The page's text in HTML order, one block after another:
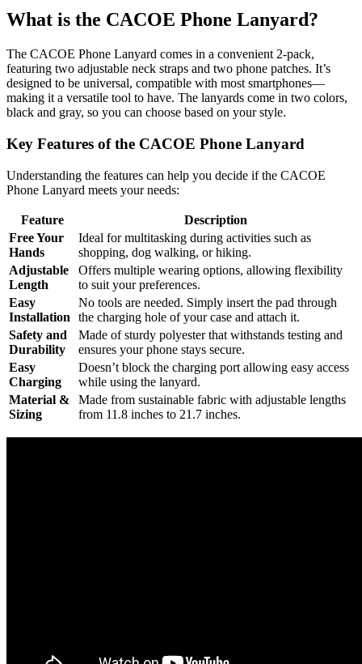
What is the CACOE Phone Lanyard?
The CACOE Phone Lanyard comes in a convenient 2-pack,
featuring two adjustable neck straps and two phone patches. It’s
designed to be universal, compatible with most smartphones—
making it a versatile tool to have. The lanyards come in two colors,
black and gray, so you can choose based on your style.
Key Features of the CACOE Phone Lanyard
Understanding the features can help you decide if the CACOE
Phone Lanyard meets your needs:
Feature
Description
Free Your
Hands
Ideal for multitasking during activities such as
shopping, dog walking, or hiking.
Adjustable
Length
Offers multiple wearing options, allowing flexibility
to suit your preferences.
Easy
Installation
No tools are needed. Simply insert the pad through
the charging hole of your case and attach it.
Safety and
Durability
Made of sturdy polyester that withstands testing and
ensures your phone stays secure.
Easy
Charging
Doesn’t block the charging port allowing easy access
while using the lanyard.
Material &
Sizing
Made from sustainable fabric with adjustable lengths
from 11.8 inches to 21.7 inches.